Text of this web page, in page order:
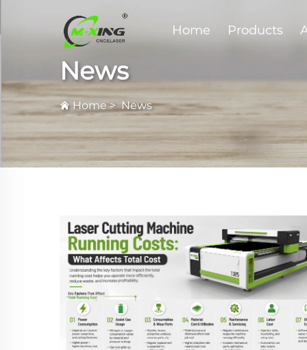
Home Products
News
Home>News